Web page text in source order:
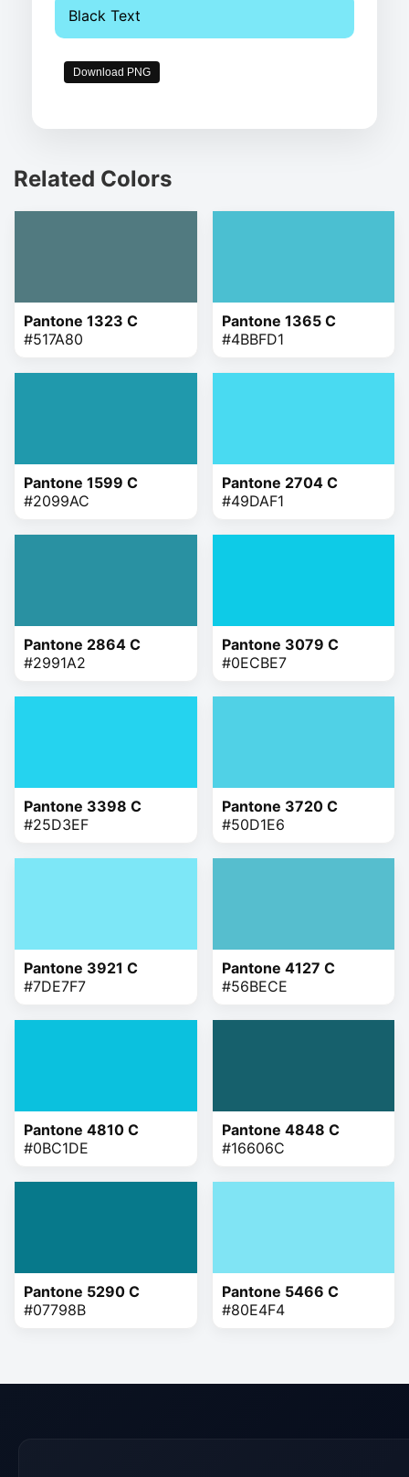
Black Text
Download PNG
Related Colors
Pantone 1323 C
#517A80
Pantone 1365 C
#4BBFD1
Pantone 1599 C
#2099AC
Pantone 2704 C
#49DAF1
Pantone 2864 C
#2991A2
Pantone 3079 C
#0ECBE7
Pantone 3398 C
#25D3EF
Pantone 3720 C
#50D1E6
Pantone 3921 C
#7DE7F7
Pantone 4127 C
#56BECE
Pantone 4810 C
#0BC1DE
Pantone 4848 C
#16606C
Pantone 5290 C
#07798B
Pantone 5466 C
#80E4F4